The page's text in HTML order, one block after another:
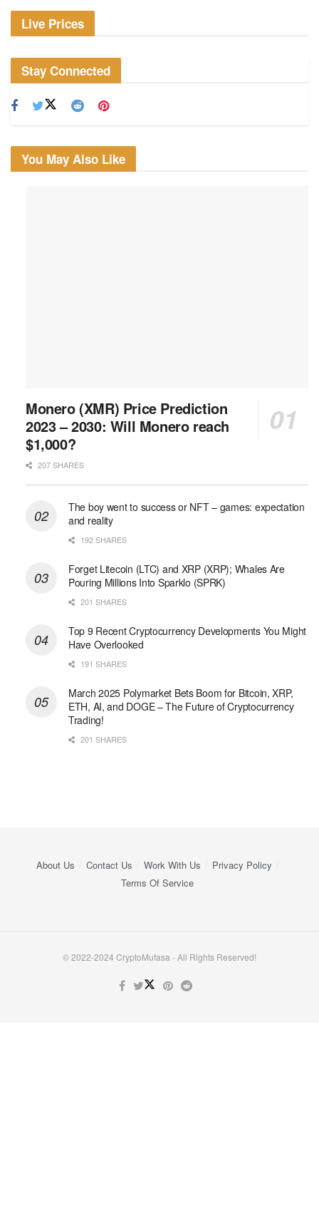
Live Prices
Stay Connected
You May Also Like
Monero (XMR) Price Prediction
2023 – 2030: Will Monero reach
$1,000?
207 SHARES
The boy went to success or NFT – games: expectation
and reality
192 SHARES
Forget Litecoin (LTC) and XRP (XRP); Whales Are
Pouring Millions Into Sparklo (SPRK)
201 SHARES
Top 9 Recent Cryptocurrency Developments You Might
Have Overlooked
191 SHARES
March 2025 Polymarket Bets Boom for Bitcoin, XRP,
ETH, AI, and DOGE – The Future of Cryptocurrency
Trading!
201 SHARES
About Us Contact Us Work With Us
Privacy Policy
Terms Of Service
© 2022-2024 CryptoMufasa - All Rights Reserved!